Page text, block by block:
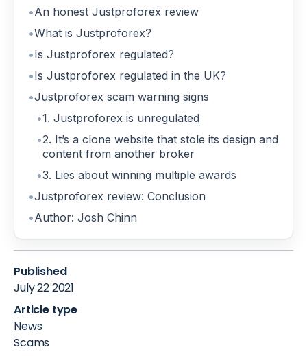
An honest Justproforex review
What is Justproforex?
Is Justproforex regulated?
Is Justproforex regulated in the UK?
Justproforex scam warning signs
1. Justproforex is unregulated
2. It’s a clone website that stole its design and
content from another broker
3. Lies about winning multiple awards
Justproforex review: Conclusion
Author: Josh Chinn
Published
July 22 2021
Article type
News
Scams